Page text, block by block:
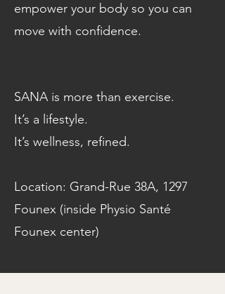
empower your body so you can
move with confidence.
SANA is more than exercise.
It’s a lifestyle.
It’s wellness, refined.
Location: Grand-Rue 38A, 1297
Founex (inside Physio Santé
Founex center)